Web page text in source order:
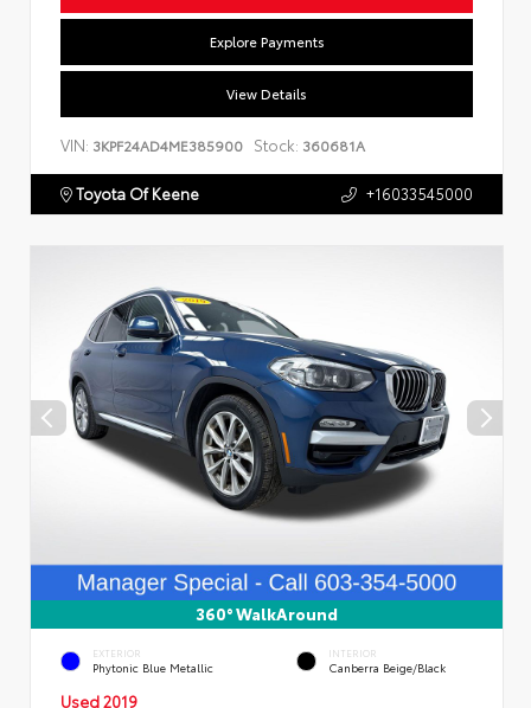
Explore Payments
View Details
VIN: 3KPF24AD4ME385900 Stock: 360681A
Toyota Of Keene +16033545000
360° WalkAround
EXTERIOR
Phytonic Blue Metallic
INTERIOR
Canberra Beige/Black
Used 2019